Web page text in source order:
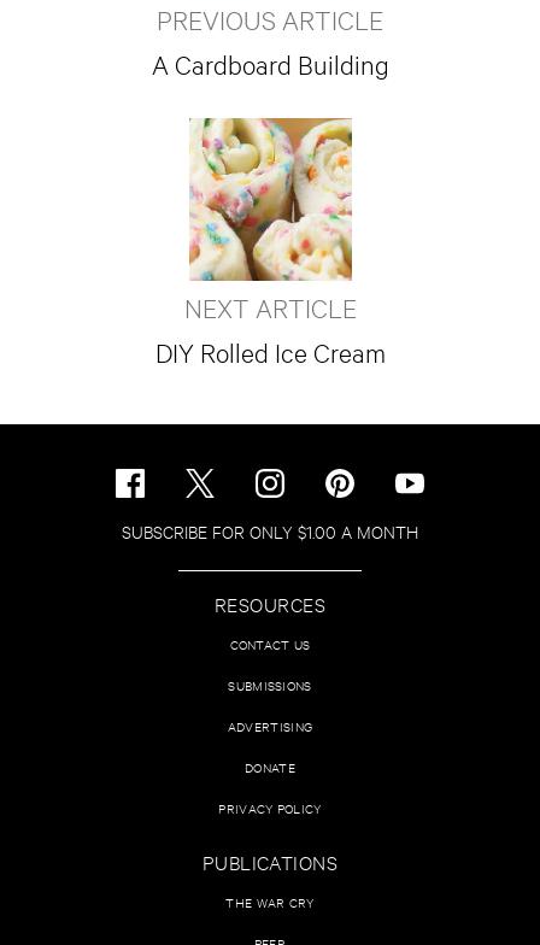
PREVIOUS ARTICLE
A Cardboard Building
NEXT ARTICLE
DIY Rolled Ice Cream
SUBSCRIBE FOR ONLY $1.00 A MONTH
RESOURCES
CONTACT US
SUBMISSIONS
ADVERTISING
DONATE
PRIVACY POLICY
PUBLICATIONS
THE WAR CRY